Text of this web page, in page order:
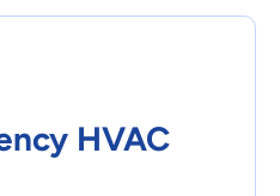
HVAC